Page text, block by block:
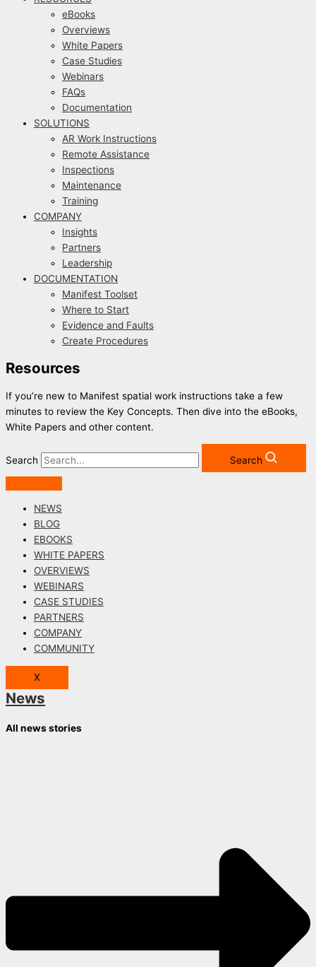
eBooks
Overviews
White Papers
Case Studies
Webinars
FAQs
Documentation
SOLUTIONS
AR Work Instructions
Remote Assistance
Inspections
Maintenance
Training
COMPANY
Insights
Partners
Leadership
DOCUMENTATION
Manifest Toolset
Where to Start
Evidence and Faults
Create Procedures
Resources
If you’re new to Manifest spatial work instructions take a few
minutes to review the Key Concepts. Then dive into the eBooks,
White Papers and other content.
Search Search
NEWS
BLOG
EBOOKS
WHITE PAPERS
OVERVIEWS
WEBINARS
CASE STUDIES
PARTNERS
COMPANY
COMMUNITY
X
News
All news stories